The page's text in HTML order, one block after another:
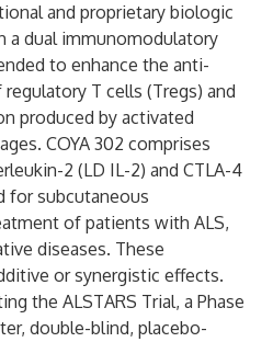
and proprietary biologic
a dual immunomodulatory
to enhance the anti-
T cells (Tregs) and
produced by activated
COYA 302 comprises
2 (LD IL-2) and CTLA-4
for subcutaneous
of patients with ALS,
diseases. These
or synergistic effects.
the ALSTARS Trial, a Phase
double-blind, placebo-